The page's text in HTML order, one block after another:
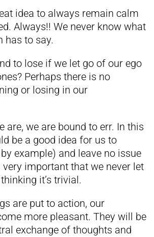
idea to always remain calm
Always!! We never know what
has to say.
to lose if we let go of our ego
Perhaps there is no
or losing in our
are, we are bound to err. In this
be a good idea for us to
example) and leave no issue
very important that we never let
it’s trivial.
are put to action, our
more pleasant. They will be
exchange of thoughts and